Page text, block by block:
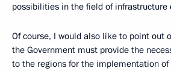
possibilities in the field of infrastructure
Of course, I would also like to point out
the Government must provide the
to the regions for the implementation